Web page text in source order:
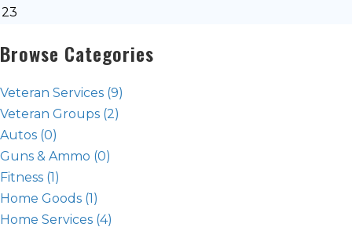
23
Browse Categories
Veteran Services (9)
Veteran Groups (2)
Autos (0)
Guns & Ammo (0)
Fitness (1)
Home Goods (1)
Home Services (4)